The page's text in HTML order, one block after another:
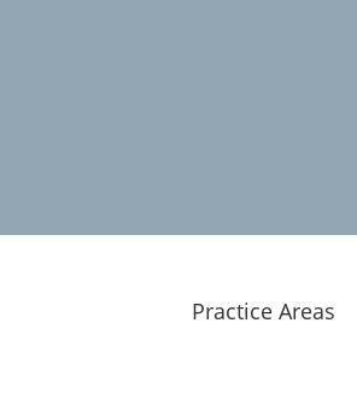
Practice Areas